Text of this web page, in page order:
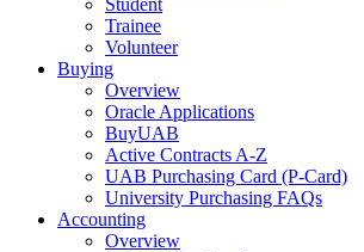
Student
Trainee
Volunteer
Buying
Overview
Oracle Applications
BuyUAB
Active Contracts A-Z
UAB Purchasing Card (P-Card)
University Purchasing FAQs
Accounting
Overview